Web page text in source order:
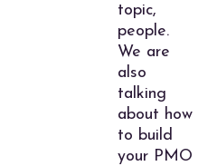
topic,
people.
We are
also
talking
about how
to build
your PMO